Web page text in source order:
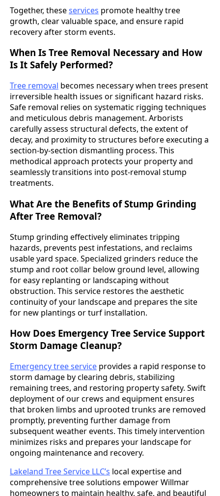
Together, theseservices promote healthy tree
growth, clear valuable space, and ensure rapid
recovery after storm events.
When Is Tree Removal Necessary and How
Is It Safely Performed?
Tree removal becomes necessary when trees present
irreversible health issues or significant hazard risks.
Safe removal relies on systematic rigging techniques
and meticulous debris management. Arborists
carefully assess structural defects, the extent of
decay, and proximity to structures before executing a
section-by-section dismantling process. This
methodical approach protects your property and
seamlessly transitions into post-removal stump
treatments.
What Are the Benefits of Stump Grinding
After Tree Removal?
Stump grinding effectively eliminates tripping
hazards, prevents pest infestations, and reclaims
usable yard space. Specialized grinders reduce the
stump and root collar below ground level, allowing
for easy replanting or landscaping without
obstruction. This service restores the aesthetic
continuity of your landscape and prepares the site
for new plantings or turf installation.
How Does Emergency Tree Service Support
Storm Damage Cleanup?
Emergency tree service provides a rapid response to
storm damage by clearing debris, stabilizing
remaining trees, and restoring property safety. Swift
deployment of our crews and equipment ensures
that broken limbs and uprooted trunks are removed
promptly, preventing further damage from
subsequent weather events. This timely intervention
minimizes risks and prepares your landscape for
ongoing maintenance and recovery.
Lakeland Tree Service LLC’s local expertise and
comprehensive tree solutions empower Willmar
homeowners to maintain healthy, safe, and beautiful